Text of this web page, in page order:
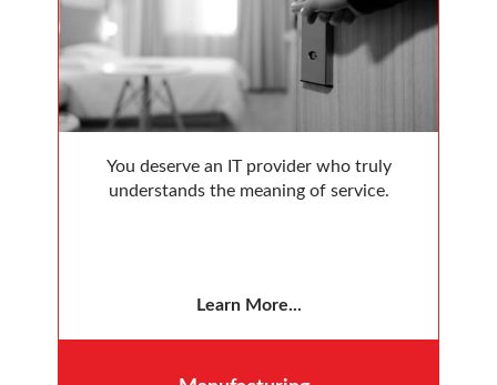
You deserve an IT provider who truly
understands the meaning of service.
Learn More...